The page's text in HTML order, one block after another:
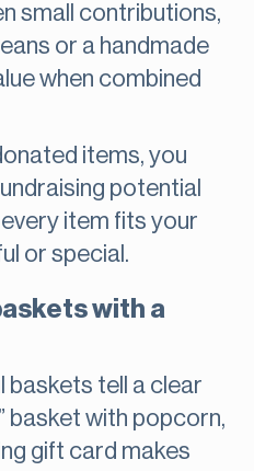
small contributions,
or a handmade
when combined
items, you
potential
item fits your
or special.
with a
baskets tell a clear
basket with popcorn,
gift card makes